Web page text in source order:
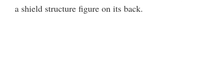
a shield structure figure on its back.